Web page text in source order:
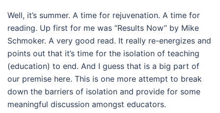
Well, it’s summer. A time for rejuvenation. A time for
reading. Up first for me was “Results Now” by Mike
Schmoker. A very good read. It really re-energizes and
points out that it’s time for the isolation of teaching
(education) to end. And I guess that is a big part of
our premise here. This is one more attempt to break
down the barriers of isolation and provide for some
meaningful discussion amongst educators.